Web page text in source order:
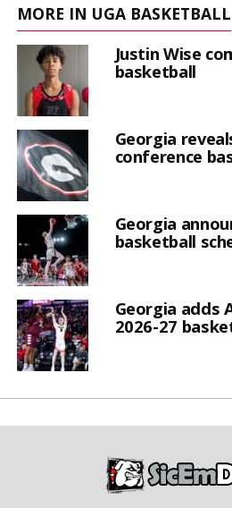
MORE IN UGA BASKETBALL
Justin Wise
basketball
Georgia
conference
Georgia
basketball
Georgia adds
2026-27